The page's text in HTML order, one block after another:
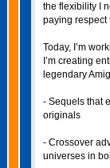
the flexibility I
paying respect
Today, I’m
I’m creating
legendary
- Sequels that
originals
- Crossover
universes in